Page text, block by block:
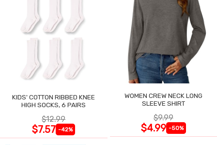
KIDS' COTTON RIBBED KNEE
HIGH SOCKS, 6 PAIRS
$12.99
$7.57 -42%
WOMEN CREW NECK LONG
SLEEVE SHIRT
$9.99
$4.99 -50%